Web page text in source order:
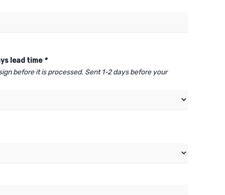
lead time *
before it is processed. Sent 1-2 days before your